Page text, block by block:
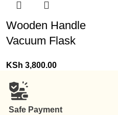
Wooden Handle
Vacuum Flask
KSh 3,800.00
Safe Payment